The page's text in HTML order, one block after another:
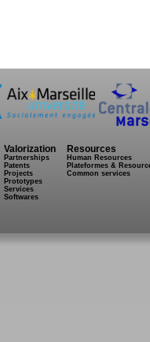
Valorization
Partnerships
Patents
Projects
Prototypes
Services
Softwares
Resources
Human Resources
Plateformes &
Common services